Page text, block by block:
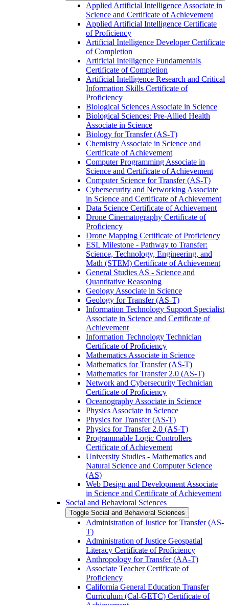
Applied Artificial Intelligence Associate in
Science and Certificate of Achievement
Applied Artificial Intelligence Certificate
of Proficiency
Artificial Intelligence Developer Certificate
of Completion
Artificial Intelligence Fundamentals
Certificate of Completion
Artificial Intelligence Research and Critical
Information Skills Certificate of
Proficiency
Biological Sciences Associate in Science
Biological Sciences: Pre-​Allied Health
Associate in Science
Biology for Transfer (AS-​T)
Chemistry Associate in Science and
Certificate of Achievement
Computer Programming Associate in
Science and Certificate of Achievement
Computer Science for Transfer (AS-​T)
Cybersecurity and Networking Associate
in Science and Certificate of Achievement
Data Science Certificate of Achievement
Drone Cinematography Certificate of
Proficiency
Drone Mapping Certificate of Proficiency
ESL Milestone -​ Pathway to Transfer:
Science, Technology, Engineering, and
Math (STEM) Certificate of Achievement
General Studies AS -​ Science and
Quantitative Reasoning
Geology Associate in Science
Geology for Transfer (AS-​T)
Information Technology Support Specialist
Associate in Science and Certificate of
Achievement
Information Technology Technician
Certificate of Proficiency
Mathematics Associate in Science
Mathematics for Transfer (AS-​T)
Mathematics for Transfer 2.0 (AS-​T)
Network and Cybersecurity Technician
Certificate of Proficiency
Oceanography Associate in Science
Physics Associate in Science
Physics for Transfer (AS-​T)
Physics for Transfer 2.0 (AS-​T)
Programmable Logic Controllers
Certificate of Achievement
University Studies -​ Mathematics and
Natural Science and Computer Science
(AS)
Web Design and Development Associate
in Science and Certificate of Achievement
Social and Behavioral Sciences
Toggle Social and Behavioral Sciences
Administration of Justice for Transfer (AS-​
T)
Administration of Justice Geospatial
Literacy Certificate of Proficiency
Anthropology for Transfer (AA-​T)
Associate Teacher Certificate of
Proficiency
California General Education Transfer
Curriculum (Cal-​GETC) Certificate of